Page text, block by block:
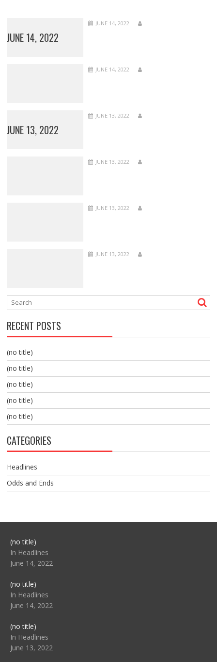
JUNE 14, 2022
JUNE 14, 2022
JUNE 14, 2022
JUNE 13, 2022
JUNE 13, 2022
JUNE 13, 2022
JUNE 13, 2022
JUNE 13, 2022
RECENT POSTS
(no title)
(no title)
(no title)
(no title)
(no title)
CATEGORIES
Headlines
Odds and Ends
(no title)Post
104517
In Headlines
June 14, 2022
(no title)Post
104512
In Headlines
June 14, 2022
(no title)Post
104516
In Headlines
June 13, 2022